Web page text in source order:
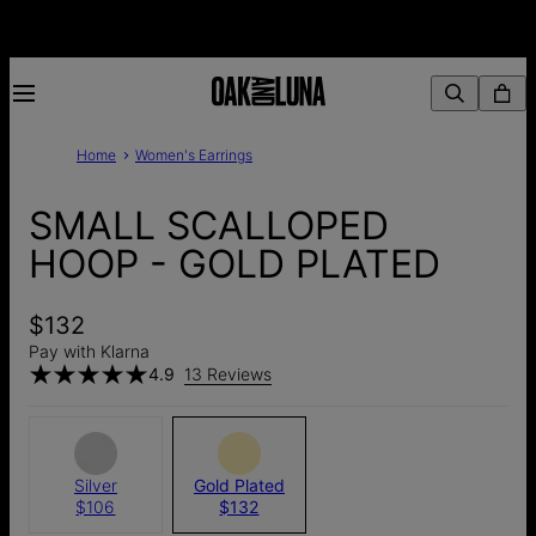
Home Women's Earrings
SMALL SCALLOPED
HOOP - GOLD PLATED
$132
Pay with Klarna
4.9 13 Reviews
Silver
$106
Gold Plated
$132